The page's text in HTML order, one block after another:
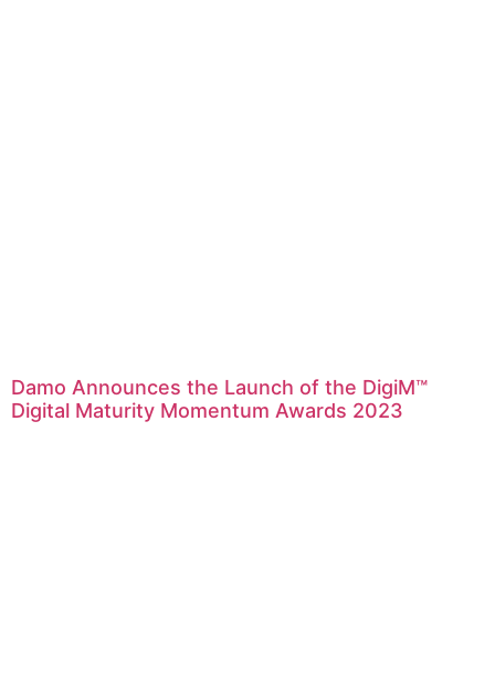
Damo Announces the Launch of the DigiM™
Digital Maturity Momentum Awards 2023